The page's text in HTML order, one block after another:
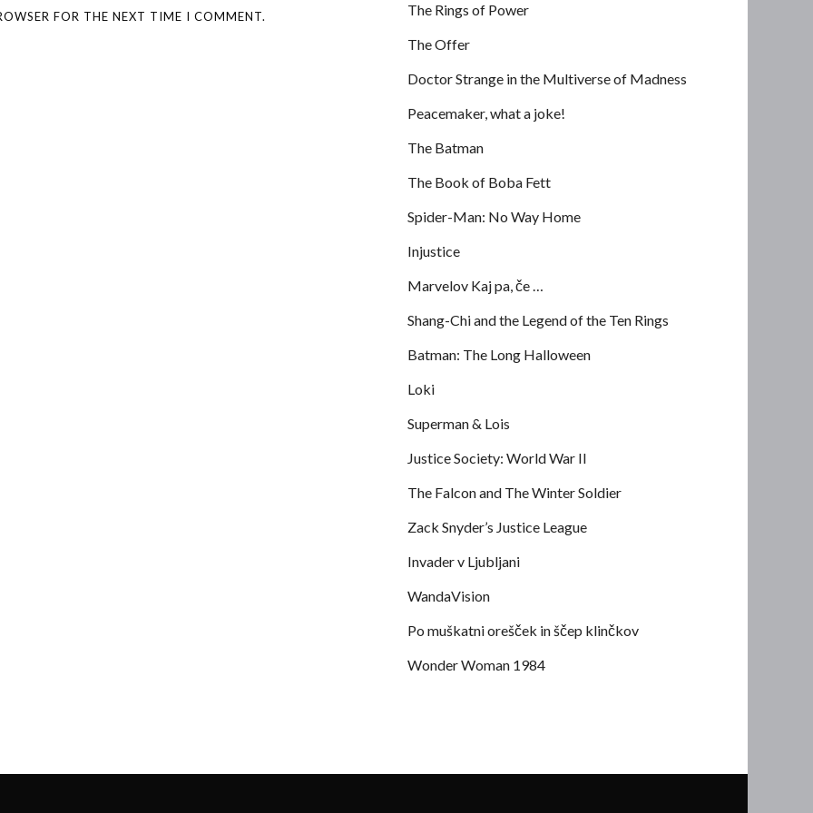
FOR THE NEXT TIME I COMMENT.
The Rings of Power
The Offer
Doctor Strange in the Multiverse of Madness
Peacemaker, what a joke!
The Batman
The Book of Boba Fett
Spider-Man: No Way Home
Injustice
Marvelov Kaj pa, če …
Shang-Chi and the Legend of the Ten Rings
Batman: The Long Halloween
Loki
Superman & Lois
Justice Society: World War II
The Falcon and The Winter Soldier
Zack Snyder’s Justice League
Invader v Ljubljani
WandaVision
Po muškatni orešček in ščep klinčkov
Wonder Woman 1984